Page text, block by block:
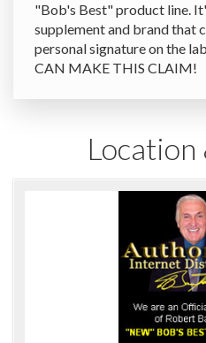
"Bob's Best" product line.
supplement and brand that
personal signature on the
CAN MAKE THIS CLAIM!